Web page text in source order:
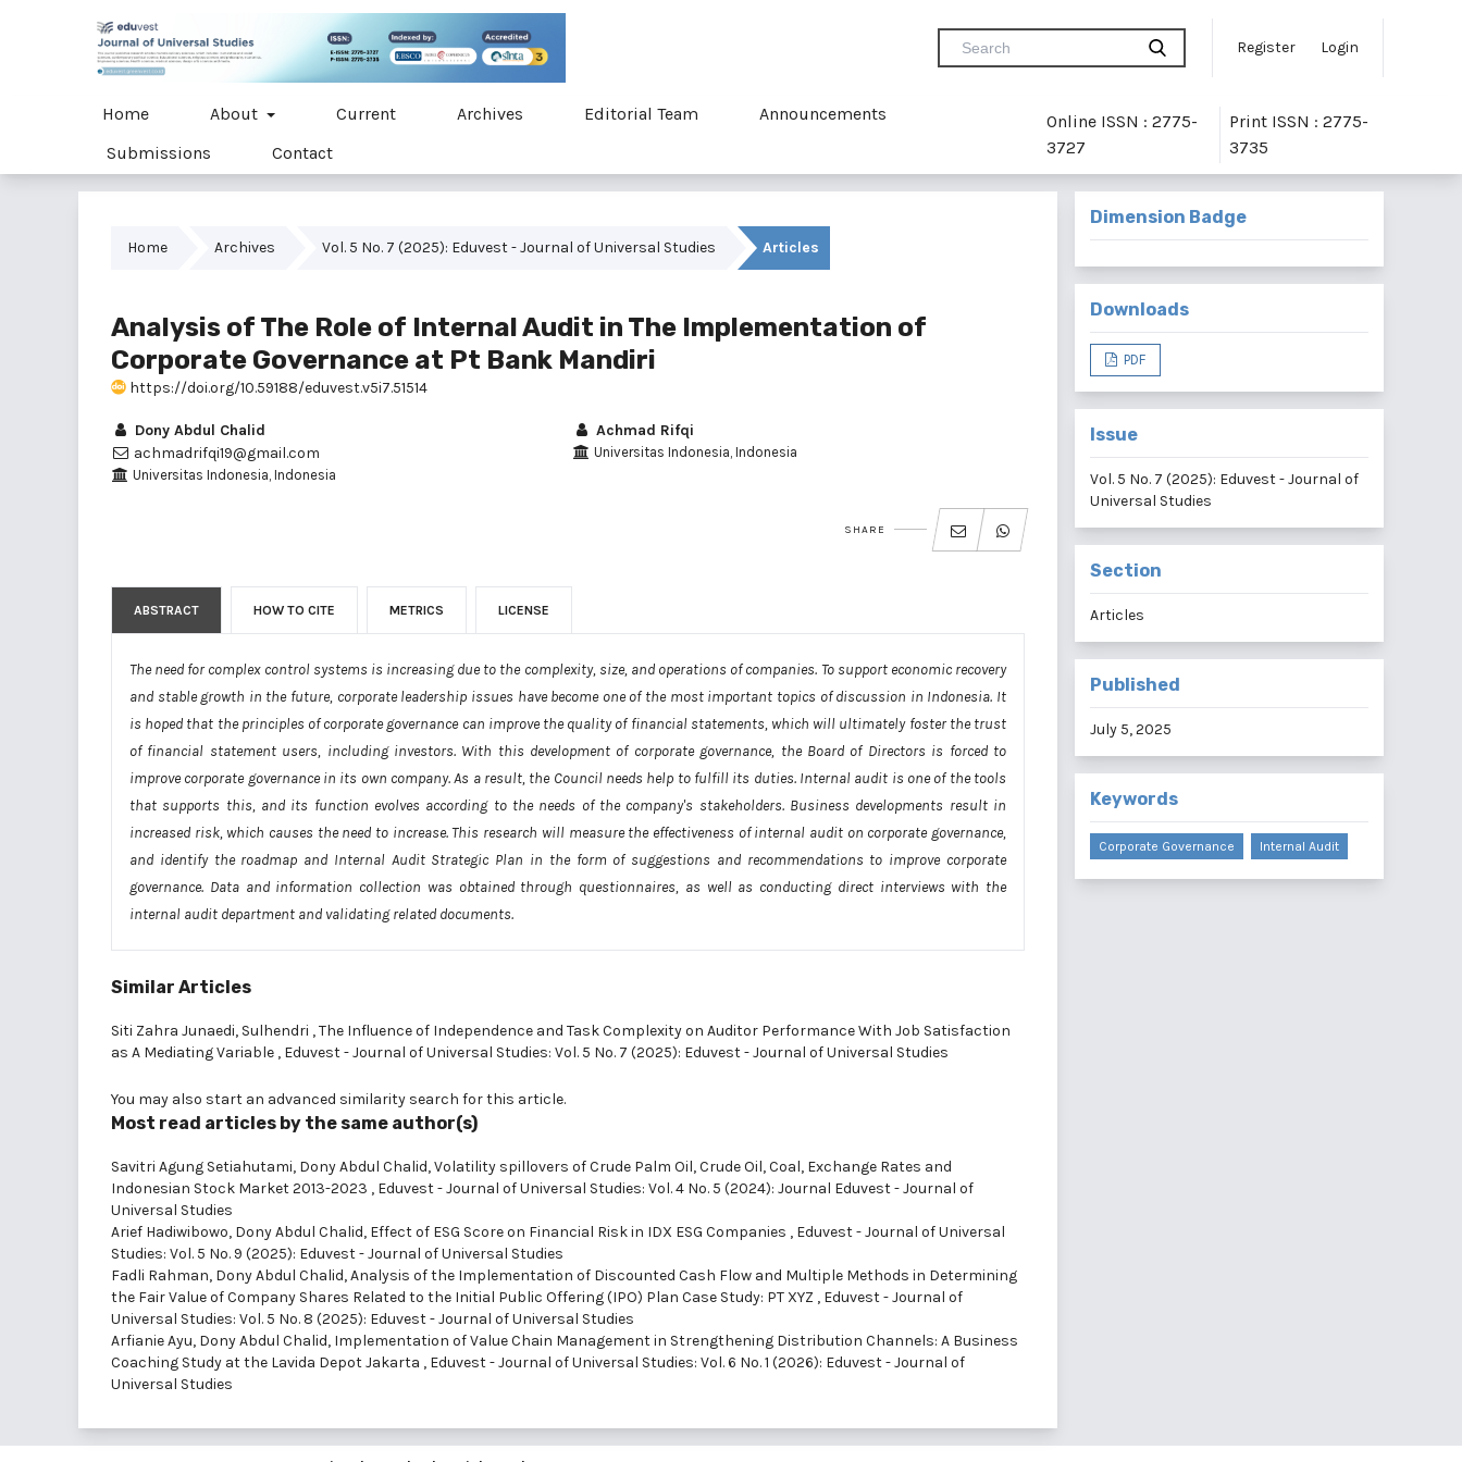
Register Login
Home About Current Archives Editorial Team
Announcements
Submissions
Contact
Online ISSN : 2775-
3727
Print ISSN : 2775-
3735
Home Archives Vol. 5 No. 7 (2025): Eduvest - Journal of Universal Studies Articles
Analysis of The Role of Internal Audit in The Implementation of
Corporate Governance at Pt Bank Mandiri
https://doi.org/10.59188/eduvest.v5i7.51514
Dony Abdul Chalid
achmadrifqi19@gmail.com
Universitas Indonesia, Indonesia
Achmad Rifqi
Universitas Indonesia, Indonesia
SHARE
ABSTRACT HOW TO CITE METRICS LICENSE
The need for complex control systems is increasing due to the complexity, size, and operations of companies. To support economic recovery
and stable growth in the future, corporate leadership issues have become one of the most important topics of discussion in Indonesia. It
is hoped that the principles of corporate governance can improve the quality of financial statements, which will ultimately foster the trust
of financial statement users, including investors. With this development of corporate governance, the Board of Directors is forced to
improve corporate governance in its own company. As a result, the Council needs help to fulfill its duties. Internal audit is one of the tools
that supports this, and its function evolves according to the needs of the company's stakeholders. Business developments result in
increased risk, which causes the need to increase. This research will measure the effectiveness of internal audit on corporate governance,
and identify the roadmap and Internal Audit Strategic Plan in the form of suggestions and recommendations to improve corporate
governance. Data and information collection was obtained through questionnaires, as well as conducting direct interviews with the
internal audit department and validating related documents.
Similar Articles
Siti Zahra Junaedi, Sulhendri ,The Influence of Independence and Task Complexity on Auditor Performance With Job Satisfaction
as A Mediating Variable , Eduvest - Journal of Universal Studies: Vol. 5 No. 7 (2025): Eduvest - Journal of Universal Studies
You may also start an advanced similarity search for this article.
Most read articles by the same author(s)
Savitri Agung Setiahutami, Dony Abdul Chalid,Volatility spillovers of Crude Palm Oil, Crude Oil, Coal, Exchange Rates and
Indonesian Stock Market 2013-2023 , Eduvest - Journal of Universal Studies: Vol. 4 No. 5 (2024): Journal Eduvest - Journal of
Universal Studies
Arief Hadiwibowo, Dony Abdul Chalid, Effect of ESG Score on Financial Risk in IDX ESG Companies , Eduvest - Journal of Universal
Studies: Vol. 5 No. 9 (2025): Eduvest - Journal of Universal Studies
Fadli Rahman, Dony Abdul Chalid,Analysis of the Implementation of Discounted Cash Flow and Multiple Methods in Determining
the Fair Value of Company Shares Related to the Initial Public Offering (IPO) Plan Case Study: PT XYZ , Eduvest - Journal of
Universal Studies: Vol. 5 No. 8 (2025): Eduvest - Journal of Universal Studies
Arfianie Ayu, Dony Abdul Chalid, Implementation of Value Chain Management in Strengthening Distribution Channels: A Business
Coaching Study at the Lavida Depot Jakarta , Eduvest - Journal of Universal Studies: Vol. 6 No. 1 (2026): Eduvest - Journal of
Universal Studies
Dimension Badge
Downloads
PDF
Issue
Vol. 5 No. 7 (2025): Eduvest - Journal of
Universal Studies
Section
Articles
Published
July 5, 2025
Keywords
Corporate Governance Internal Audit